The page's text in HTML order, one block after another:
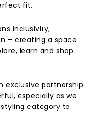
fit.
inclusivity,
– creating a space
learn and shop
exclusive partnership
especially as we
category to